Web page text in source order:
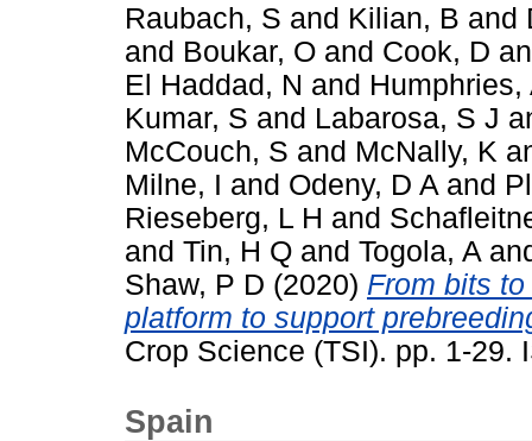
Raubach, S and Kilian, B and
and Boukar, O and Cook, D
El Haddad, N and Humphries,
Kumar, S and Labarosa, S J
McCouch, S and McNally, K
Milne, I and Odeny, D A and
Rieseberg, L H and
and Tin, H Q and Togola, A
Shaw, P D (2020) From bits
platform to support
Crop Science (TSI). pp. 1-29.
Spain